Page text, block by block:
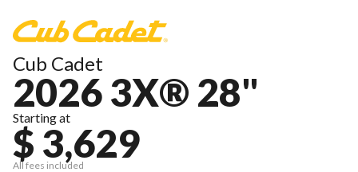
Cub Cadet
2026 3X® 28"
Starting at
$ 3,629
All fees included